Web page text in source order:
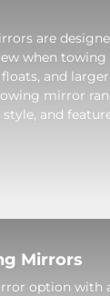
are
when towing
and
mirror
and
Mirrors
option with